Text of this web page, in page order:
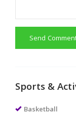
Send
Sports &
Basketball